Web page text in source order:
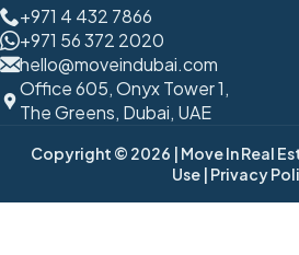
+971 4 432 7866
+971 56 372 2020
hello@moveindubai.com
Office 605, Onyx Tower 1,
The Greens, Dubai, UAE
Copyright © 2026 | Move In Real
Use | Privacy